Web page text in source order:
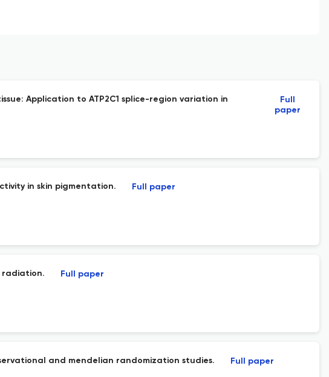
Application to ATP2C1 splice-region variation in
Full
paper
in skin pigmentation. Full paper
radiation. Full paper
and mendelian randomization studies. Full paper